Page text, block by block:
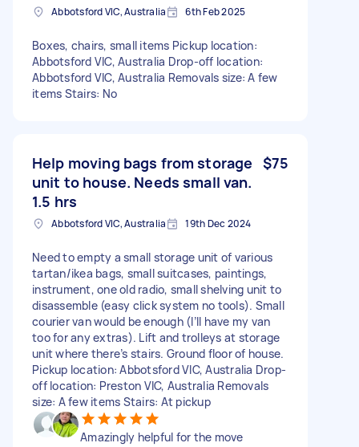
Abbotsford VIC, Australia 6th Feb 2025
Boxes, chairs, small items Pickup location:
Abbotsford VIC, Australia Drop-off location:
Abbotsford VIC, Australia Removals size: A few
items Stairs: No
Help moving bags from storage
unit to house. Needs small van.
1.5 hrs
$75
Abbotsford VIC, Australia 19th Dec 2024
Need to empty a small storage unit of various
tartan/ikea bags, small suitcases, paintings,
instrument, one old radio, small shelving unit to
disassemble (easy click system no tools). Small
courier van would be enough (I’ll have my van
too for any extras). Lift and trolleys at storage
unit where there’s stairs. Ground floor of house.
Pickup location: Abbotsford VIC, Australia Drop-
off location: Preston VIC, Australia Removals
size: A few items Stairs: At pickup
Amazingly helpful for the move